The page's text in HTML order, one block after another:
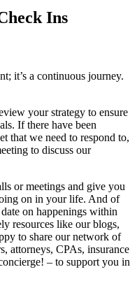
Ins
it’s a continuous journey.
your strategy to ensure
If there have been
that we need to respond to,
to discuss our
or meetings and give you
on in your life. And of
on happenings within
resources like our blogs,
to share our network of
attorneys, CPAs, insurance
– to support you in